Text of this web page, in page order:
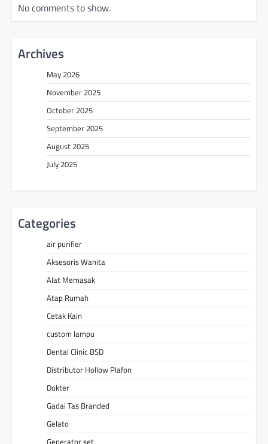
No comments to show.
Archives
May 2026
November 2025
October 2025
September 2025
August 2025
July 2025
Categories
air purifier
Aksesoris Wanita
Alat Memasak
Atap Rumah
Cetak Kain
custom lampu
Dental Clinic BSD
Distributor Hollow Plafon
Dokter
Gadai Tas Branded
Gelato